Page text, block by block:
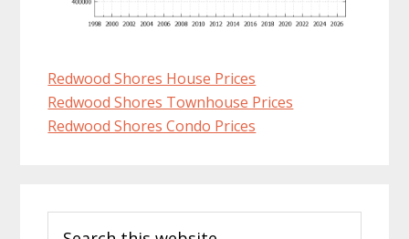
Redwood Shores House Prices
Redwood Shores Townhouse Prices
Redwood Shores Condo Prices
Sidebar